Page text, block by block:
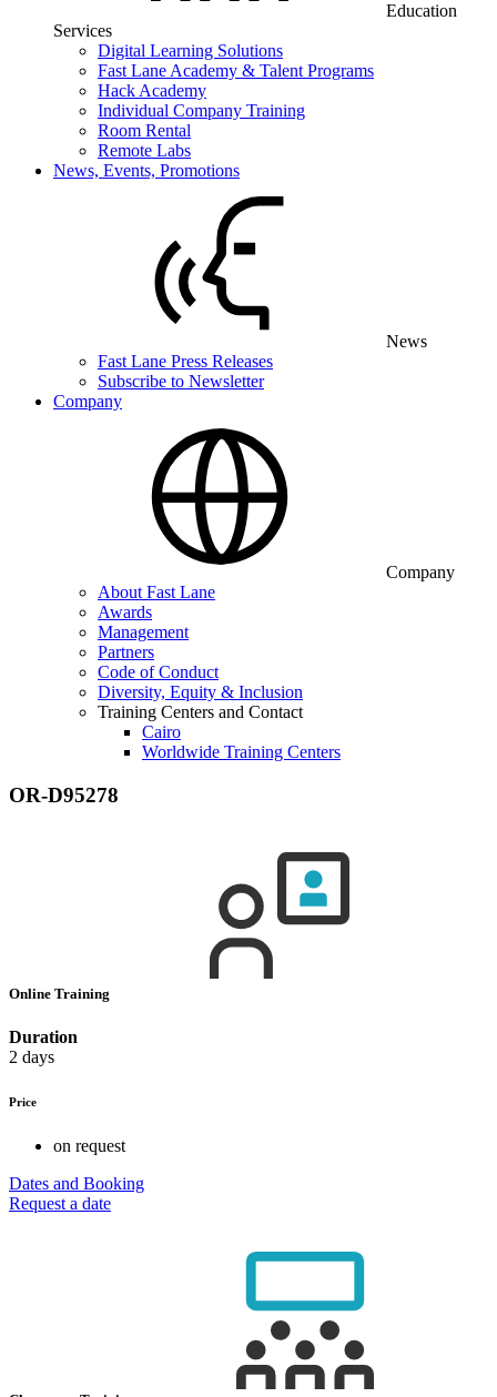
Education
Services
Digital Learning Solutions
Fast Lane Academy & Talent Programs
Hack Academy
Individual Company Training
Room Rental
Remote Labs
News, Events, Promotions
News
Fast Lane Press Releases
Subscribe to Newsletter
Company
Company
About Fast Lane
Awards
Management
Partners
Code of Conduct
Diversity, Equity & Inclusion
Training Centers and Contact
Cairo
Worldwide Training Centers
OR-D95278
Online Training
Duration
2 days
Price
on request
Dates and Booking
Request a date